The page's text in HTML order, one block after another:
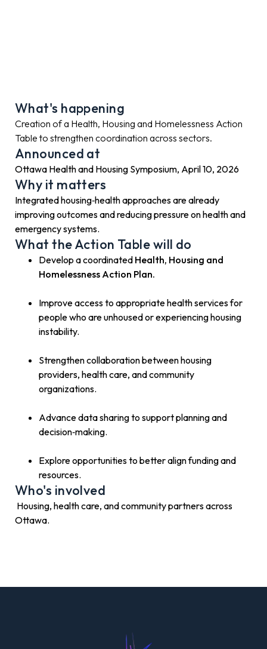
What's happening
Creation of a Health, Housing and Homelessness Action
Table to strengthen coordination across sectors.
Announced at
Ottawa Health and Housing Symposium, April 10, 2026
Why it matters
Integrated housing‑health approaches are already
improving outcomes and reducing pressure on health and
emergency systems.
What the Action Table will do
Develop a coordinated Health, Housing and
Homelessness Action Plan.
Improve access to appropriate health services for
people who are unhoused or experiencing housing
instability.
Strengthen collaboration between housing
providers, health care, and community
organizations.
Advance data sharing to support planning and
decision‑making.
Explore opportunities to better align funding and
resources.
Who's involved
Housing, health care, and community partners across
Ottawa.